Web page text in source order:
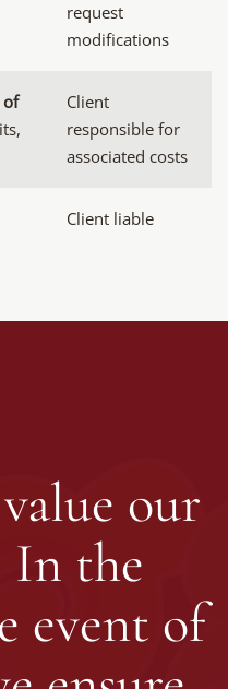
request
modifications
of
Client
responsible for
associated costs
Client liable
our
In the
event of